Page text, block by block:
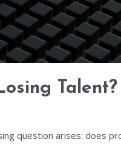
Talent?
question arises: does